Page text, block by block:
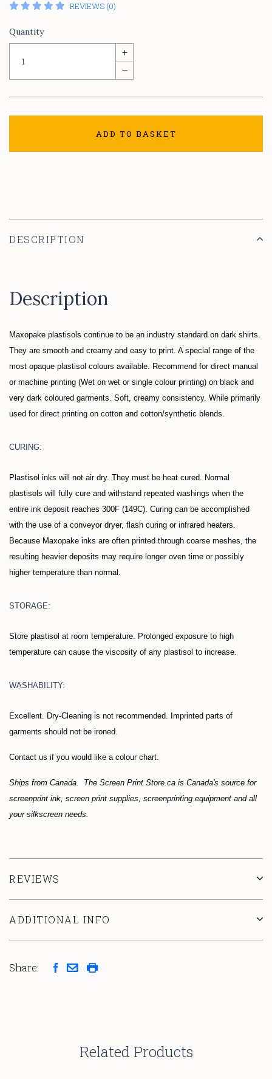
REVIEWS (0)
Quantity
+
–
ADD TO BASKET
DESCRIPTION
Description
Maxopake plastisols continue to be an industry standard on dark shirts.
They are smooth and creamy and easy to print. A special range of the
most opaque plastisol colours available. Recommend for direct manual
or machine printing (Wet on wet or single colour printing) on black and
very dark coloured garments. Soft, creamy consistency. While primarily
used for direct printing on cotton and cotton/synthetic blends.
CURING:
Plastisol inks will not air dry. They must be heat cured. Normal
plastisols will fully cure and withstand repeated washings when the
entire ink deposit reaches 300F (149C). Curing can be accomplished
with the use of a conveyor dryer, flash curing or infrared heaters.
Because Maxopake inks are often printed through coarse meshes, the
resulting heavier deposits may require longer oven time or possibly
higher temperature than normal.
STORAGE:
Store plastisol at room temperature. Prolonged exposure to high
temperature can cause the viscosity of any plastisol to increase.
WASHABILITY:
Excellent. Dry-Cleaning is not recommended. Imprinted parts of
garments should not be ironed.
Contact us if you would like a colour chart.
Ships from Canada. The Screen Print Store.ca is Canada's source for
screenprint ink, screen print supplies, screenprinting equipment and all
your silkscreen needs.
REVIEWS
ADDITIONAL INFO
Share:
Related Products